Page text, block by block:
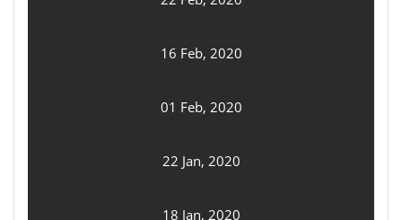
16 Feb, 2020
01 Feb, 2020
22 Jan, 2020
18 Jan, 2020